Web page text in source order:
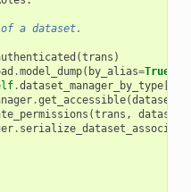
a dataset.
(trans )
.model_dump( by_alias=True
.dataset_manager_by_type[
.get_accessible(
(trans , dataset
.